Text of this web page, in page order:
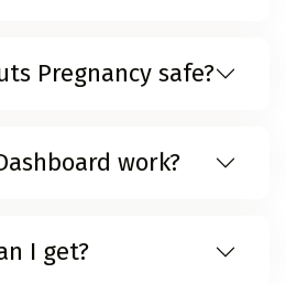
Pregnancy safe?
work?
I get?